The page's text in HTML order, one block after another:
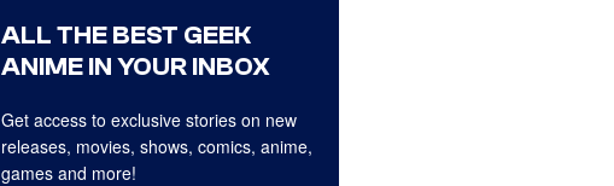
ALL THE BEST GEEK
ANIME IN YOUR INBOX
Get access to exclusive stories on new
releases, movies, shows, comics, anime,
games and more!